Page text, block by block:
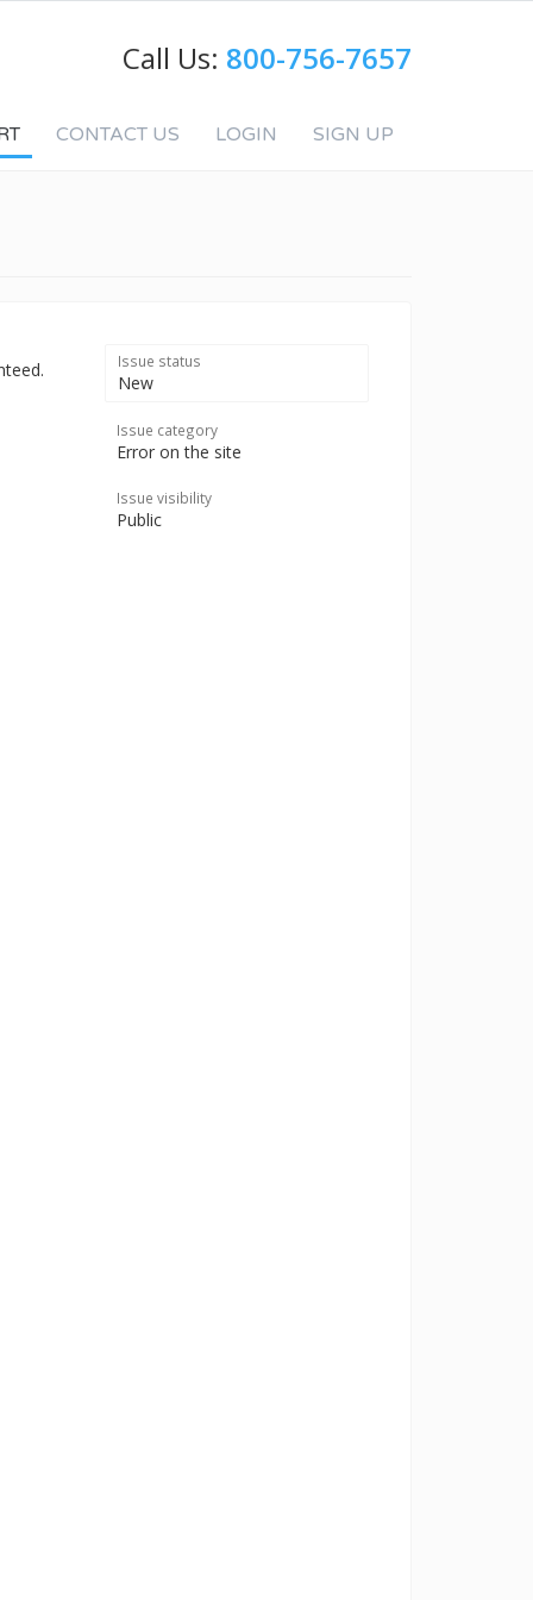
Call Us: 800-756-7657
CONTACT US LOGIN SIGN UP
Issue status
New
Issue category
Error on the site
Issue visibility
Public